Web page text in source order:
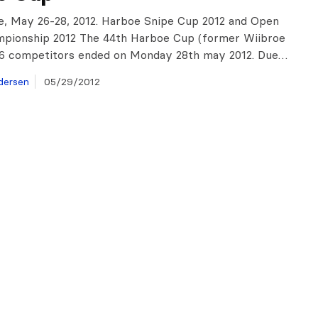
May 26-28, 2012. Harboe Snipe Cup 2012 and Open
2012 The 44th Harboe Cup (former Wiibroe
competitors ended on Monday 28th may 2012. Due…
05/29/2012